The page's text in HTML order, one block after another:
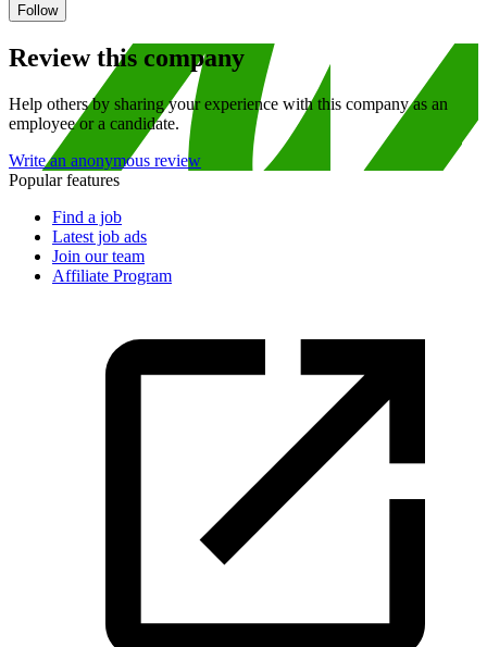
Follow
Review this company
Help others by sharing your experience with this company as an
employee or a candidate.
Write an anonymous review
Popular features
Find a job
Latest job ads
Join our team
Affiliate Program